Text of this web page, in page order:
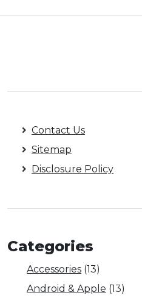
Contact Us
Sitemap
Disclosure Policy
Categories
Accessories (13)
Android & Apple (13)